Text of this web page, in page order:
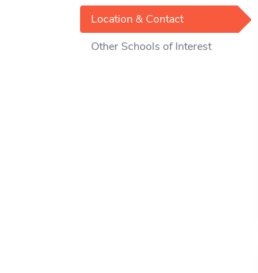
Location & Contact
Other Schools of Interest